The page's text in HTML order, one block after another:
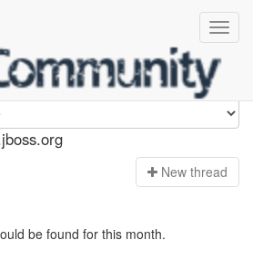
New thread
be found for this month.